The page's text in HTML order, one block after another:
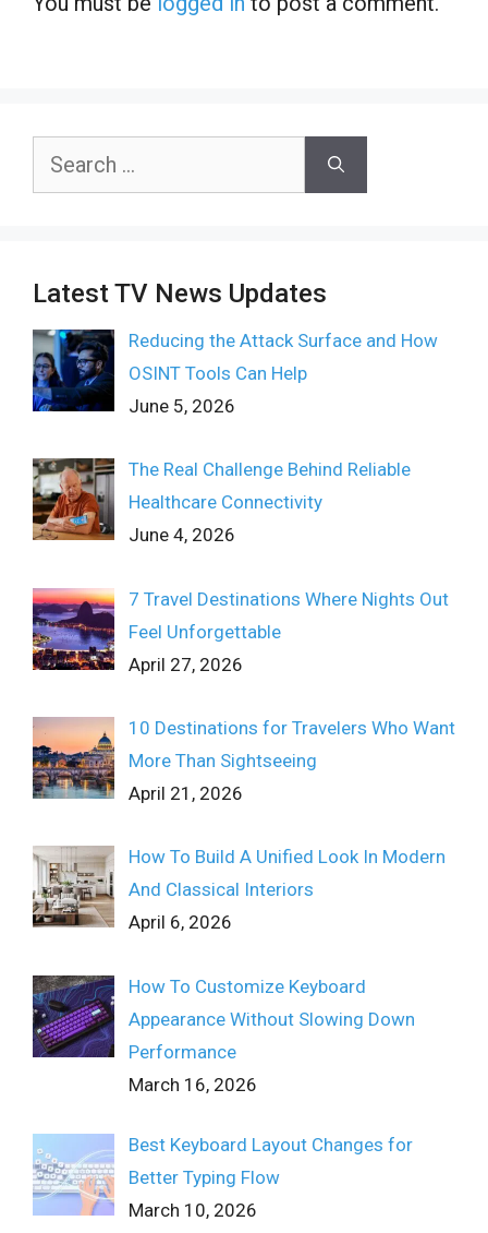
Search
Latest TV News Updates
Reducing the Attack Surface and How
OSINT Tools Can Help
June 5, 2026
The Real Challenge Behind Reliable
Healthcare Connectivity
June 4, 2026
7 Travel Destinations Where Nights Out
Feel Unforgettable
April 27, 2026
10 Destinations for Travelers Who Want
More Than Sightseeing
April 21, 2026
How To Build A Unified Look In Modern
And Classical Interiors
April 6, 2026
How To Customize Keyboard
Appearance Without Slowing Down
Performance
March 16, 2026
Best Keyboard Layout Changes for
Better Typing Flow
March 10, 2026